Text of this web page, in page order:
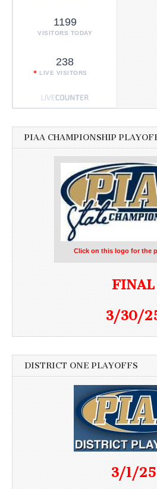
1199
VISITORS TODAY
238
LIVE VISITORS
PIAA CHAMPIONSHIP
Click on this logo for the
FINAL
3/30/
DISTRICT ONE PLAYOFFS
3/1/25